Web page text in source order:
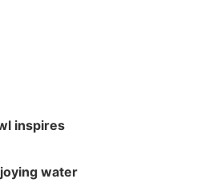
inspires
water